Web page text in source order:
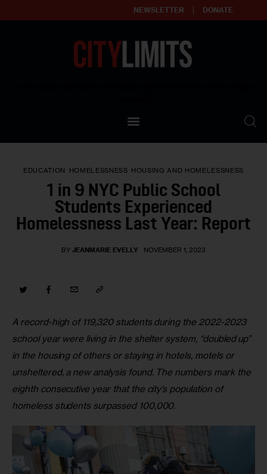
NEWSLETTER DONATE
Our Standards
Contact Us
EDUCATION HOMELESSNESS HOUSING AND HOMELESSNESS
1 in 9 NYC Public School
Students Experienced
Homelessness Last Year: Report
BY JEANMARIE EVELLY NOVEMBER 1, 2023
A record-high of 119,320 students during the 2022-2023
school year were living in the shelter system, “doubled up”
in the housing of others or staying in hotels, motels or
unsheltered, a new analysis found. The numbers mark the
eighth consecutive year that the city’s population of
homeless students surpassed 100,000.